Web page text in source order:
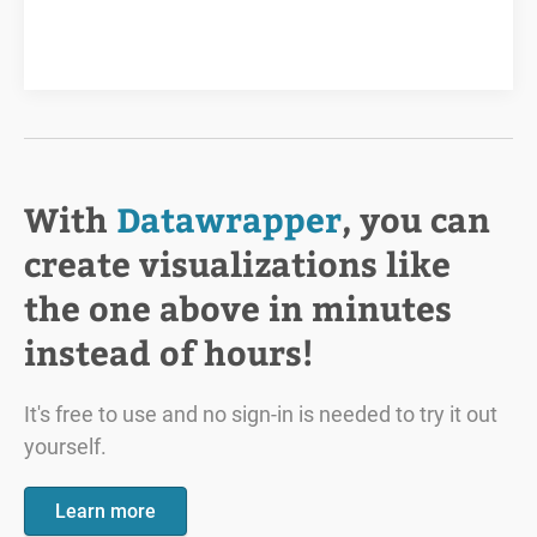
With Datawrapper, you can
create visualizations like
the one above in minutes
instead of hours!
It's free to use and no sign-in is needed to try it out
yourself.
Learn more